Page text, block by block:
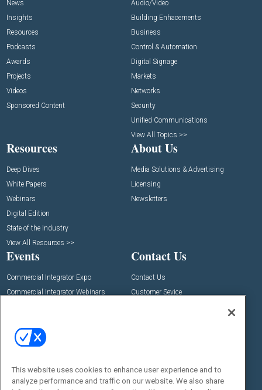
News
Insights
Resources
Podcasts
Awards
Projects
Videos
Sponsored Content
Audio/Video
Building Enhacements
Business
Control & Automation
Digital Signage
Markets
Networks
Security
Unified Communications
View All Topics >>
Resources
Deep Dives
White Papers
Webinars
Digital Edition
State of the Industry
View All Resources >>
About Us
Media Solutions & Advertising
Licensing
Newsletters
Events
Commercial Integrator Expo
Commercial Integrator Webinars
Contact Us
Contact Us
Customer Sevice
This website uses cookies to enhance user experience and to
analyze performance and traffic on our website. We also share